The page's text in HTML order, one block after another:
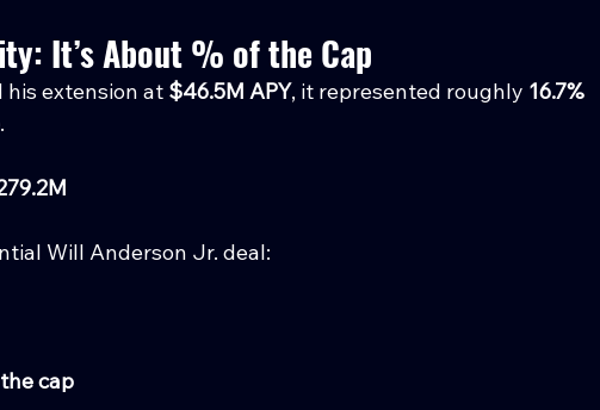
It’s About % of the Cap
his extension at $46.5M APY, it represented roughly 16.7%
.
Will Anderson Jr. deal:
cap